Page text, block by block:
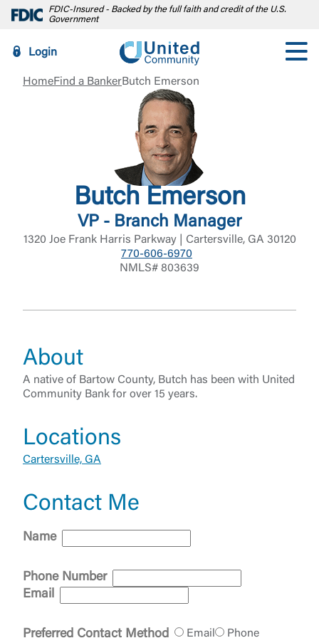
FDIC-Insured - Backed by the full faith and credit of the U.S.
Government
Login
Username
HomeFind a BankerButch Emerson
Butch Emerson
VP - Branch Manager
1320 Joe Frank Harris Parkway | Cartersville, GA 30120
770-606-6970
NMLS# 803639
About
A native of Bartow County, Butch has been with United
Community Bank for over 15 years.
Locations
Cartersville, GA
Contact Me
Name
Phone Number
Email
Preferred Contact Method Email Phone
External Link Disclaimer
You are leaving United Community and being